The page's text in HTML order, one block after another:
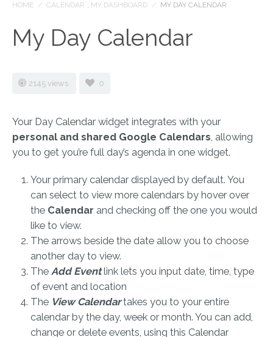
HOME / CALENDAR , MY DASHBOARD / MY DAY CALENDAR
My Day Calendar
2145 views 0
Your Day Calendar widget integrates with your
personal and shared Google Calendars, allowing
you to get you’re full day’s agenda in one widget.
Your primary calendar displayed by default. You
can select to view more calendars by hover over
the Calendar and checking off the one you would
like to view.
The arrows beside the date allow you to choose
another day to view.
The Add Eventlink lets you input date, time, type
of event and location
The View Calendartakes you to your entire
calendar by the day, week or month. You can add,
change or delete events, using this Calendar